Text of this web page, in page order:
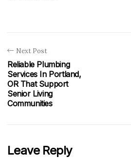
Next Post
Reliable Plumbing
Services In Portland,
OR That Support
Senior Living
Communities
Leave Reply